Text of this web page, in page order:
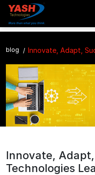
blog Innovate, Adapt, Succeed: How YASH
Innovate,
Technologies